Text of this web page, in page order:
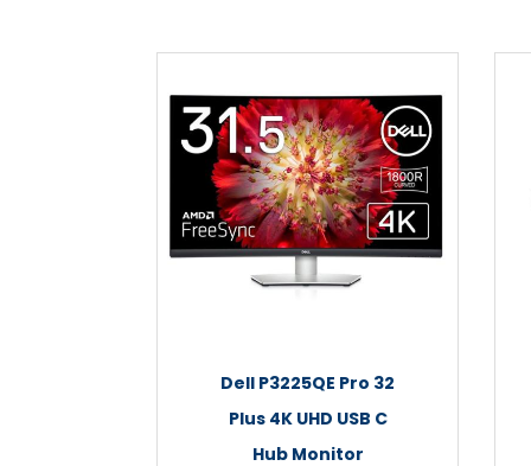
Dell P3225QE Pro 32
Plus 4K UHD USB C
Hub Monitor